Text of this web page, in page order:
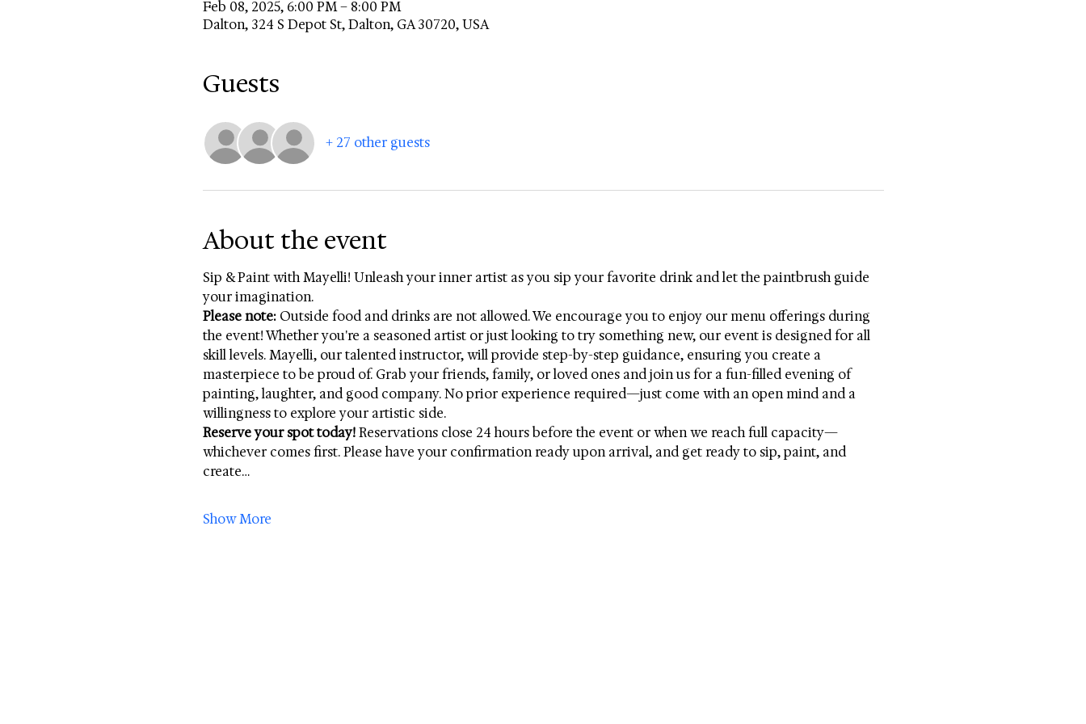
Feb 08, 2025, 6:00 PM – 8:00 PM
Dalton, 324 S Depot St, Dalton, GA 30720, USA
Guests
+ 27 other guests
About the event
Sip & Paint with Mayelli! Unleash your inner artist as you sip your favorite drink and let the paintbrush guide
your imagination.
Please note: Outside food and drinks are not allowed. We encourage you to enjoy our menu offerings during
the event! Whether you're a seasoned artist or just looking to try something new, our event is designed for all
skill levels. Mayelli, our talented instructor, will provide step-by-step guidance, ensuring you create a
masterpiece to be proud of. Grab your friends, family, or loved ones and join us for a fun-filled evening of
painting, laughter, and good company. No prior experience required—just come with an open mind and a
willingness to explore your artistic side.
Reserve your spot today! Reservations close 24 hours before the event or when we reach full capacity—
whichever comes first. Please have your confirmation ready upon arrival, and get ready to sip, paint, and
create…
Show More